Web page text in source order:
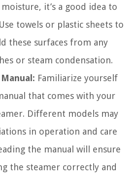
it’s a good idea to
towels or plastic sheets to
these surfaces from any
or steam condensation.
Familiarize yourself
that comes with your
Different models may
in operation and care
the manual will ensure
the steamer correctly and